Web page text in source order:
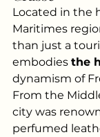
Located in the
Maritimes
than just a
embodies the
dynamism of
From the
city was
perfumed